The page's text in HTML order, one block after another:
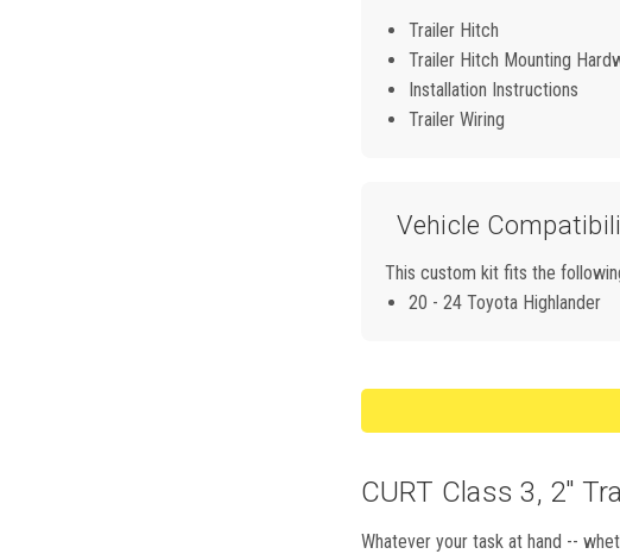
Trailer Hitch
Trailer Hitch Mounting
Installation Instructions
Trailer Wiring
Vehicle
This custom kit fits the
20 - 24 Toyota Highlander
CURT Class 3, 2"
Whatever your task at hand --